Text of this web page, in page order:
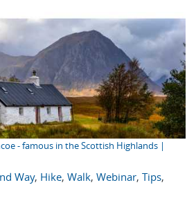
- famous in the Scottish Highlands |
Way, Hike, Walk, Webinar, Tips,